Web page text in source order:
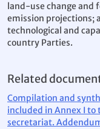
land-use change and
emission projections;
technological and
country Parties.
Related
Compilation and
included in Annex I to
secretariat.